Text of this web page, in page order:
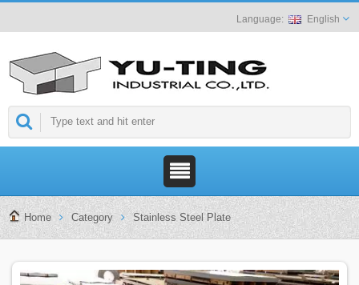
English
Home Category Stainless Steel Plate